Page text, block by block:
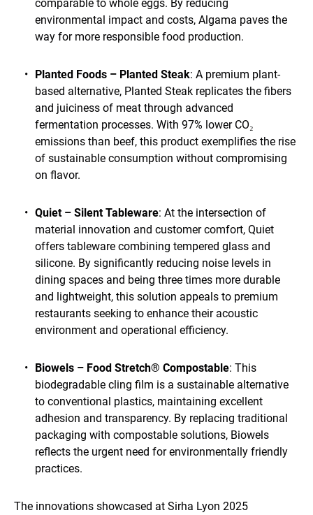
comparable to whole eggs. By reducing
environmental impact and costs, Algama paves the
way for more responsible food production.
Planted Foods – Planted Steak: A premium plant-
based alternative, Planted Steak replicates the fibers
and juiciness of meat through advanced
fermentation processes. With 97% lower CO₂
emissions than beef, this product exemplifies the rise
of sustainable consumption without compromising
on flavor.
Quiet – Silent Tableware: At the intersection of
material innovation and customer comfort, Quiet
offers tableware combining tempered glass and
silicone. By significantly reducing noise levels in
dining spaces and being three times more durable
and lightweight, this solution appeals to premium
restaurants seeking to enhance their acoustic
environment and operational efficiency.
Biowels – Food Stretch® Compostable: This
biodegradable cling film is a sustainable alternative
to conventional plastics, maintaining excellent
adhesion and transparency. By replacing traditional
packaging with compostable solutions, Biowels
reflects the urgent need for environmentally friendly
practices.
The innovations showcased at Sirha Lyon 2025